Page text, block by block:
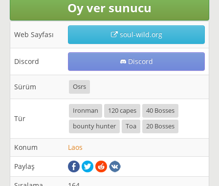
Oy ver sunucu
Web Sayfası soul-wild.org
Discord Discord
Sürüm Osrs
Tür
Ironman 120 capes
40 Bosses
bounty hunter
Toa 20 Bosses
Konum Laos
Paylaş